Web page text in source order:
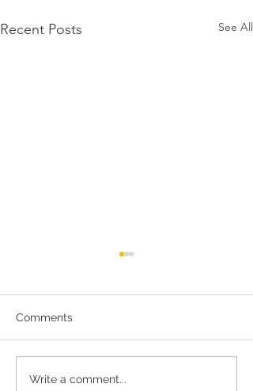
Recent Posts See All
Comments
Write a comment...